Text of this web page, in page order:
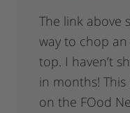
The link above
way to chop
top. I haven’t
in months!
on the FOod